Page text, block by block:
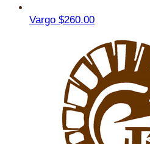
Vargo $260.00